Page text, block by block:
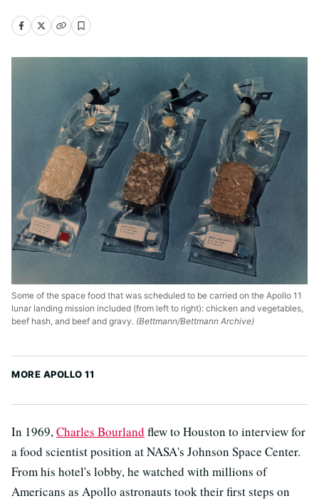
Some of the space food that was scheduled to be carried on the Apollo 11
lunar landing mission included (from left to right): chicken and vegetables,
beef hash, and beef and gravy. (Bettmann/Bettmann Archive)
MORE APOLLO 11
In 1969,Charles Bourland flew to Houston to interview for
a food scientist position at NASA's Johnson Space Center.
From his hotel's lobby, he watched with millions of
Americans as Apollo astronauts took their first steps on